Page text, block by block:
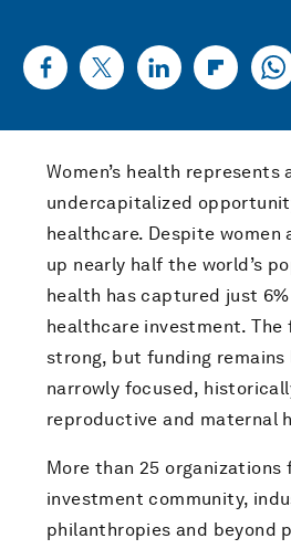
Women’s health represents
undercapitalized
healthcare. Despite women
up nearly half the world’s
health has captured just
healthcare investment. The
strong, but funding remains
narrowly focused,
reproductive and maternal
More than 25 organizations
investment community,
philanthropies and beyond